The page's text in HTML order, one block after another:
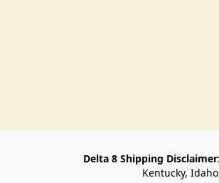
Delta 8 Shipping Disclaimer:
Kentucky,